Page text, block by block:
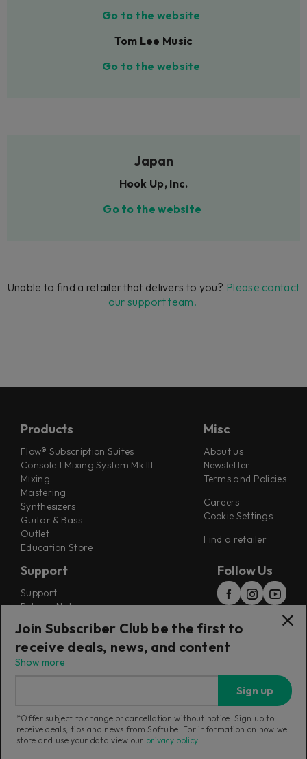
Go to the website
Tom Lee Music
Go to the website
Japan
Hook Up, Inc.
Go to the website
Unable to find a retailer that delivers to you? Please contact
our support team.
Products
Flow® Subscription Suites
Console 1 Mixing System Mk III
Mixing
Mastering
Synthesizers
Guitar & Bass
Outlet
Education Store
Misc
About us
Newsletter
Terms and Policies
Careers
Cookie Settings
Find a retailer
Support
Support
Release Notes
Installers
Refunds & Returns
Follow Us
Current region: Australia|
Join Subscriber Club be the first to
receive deals, news, and content
Show more
Sign up
*Offer subject to change or cancellation without notice. Sign up to
receive deals, tips and news from Softube. For information on how we
store and use your data view our privacy policy.